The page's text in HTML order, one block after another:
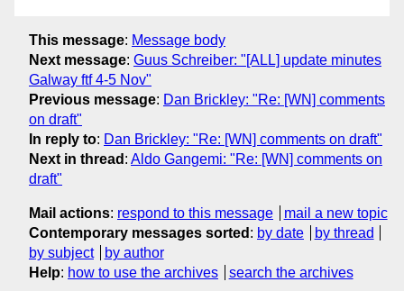
This message: Message body
Next message: Guus Schreiber: "[ALL] update minutes
Galway ftf 4-5 Nov"
Previous message: Dan Brickley: "Re: [WN] comments
on draft"
In reply to: Dan Brickley: "Re: [WN] comments on draft"
Next in thread : Aldo Gangemi: "Re: [WN] comments on
draft"
Mail actions: respond to this message
mail a new topic
Contemporary messages sorted : by date
by thread
by subject
by author
Help: how to use the archives search the archives